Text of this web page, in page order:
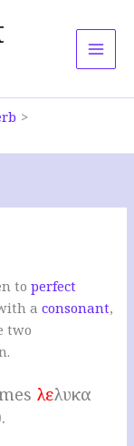
toperfect
aconsonant,
two
λελυκα